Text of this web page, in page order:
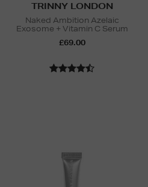
TRINNY LONDON
Naked Ambition Azelaic
Exosome + Vitamin C Serum
£69.00